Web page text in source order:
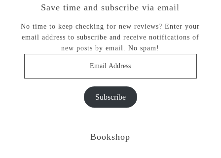
Save time and subscribe via email
No time to keep checking for new reviews? Enter your
email address to subscribe and receive notifications of
new posts by email. No spam!
Subscribe
Bookshop